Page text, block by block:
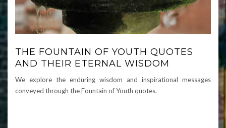
THE FOUNTAIN OF YOUTH QUOTES
AND THEIR ETERNAL WISDOM
We explore the enduring wisdom and inspirational messages
conveyed through the Fountain of Youth quotes.